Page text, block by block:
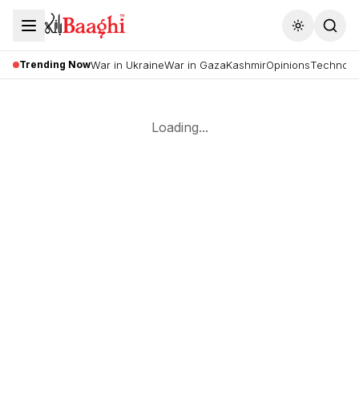
Toggle
Trending NowWar in UkraineWar in GazaKashmirOpinions
Loading...